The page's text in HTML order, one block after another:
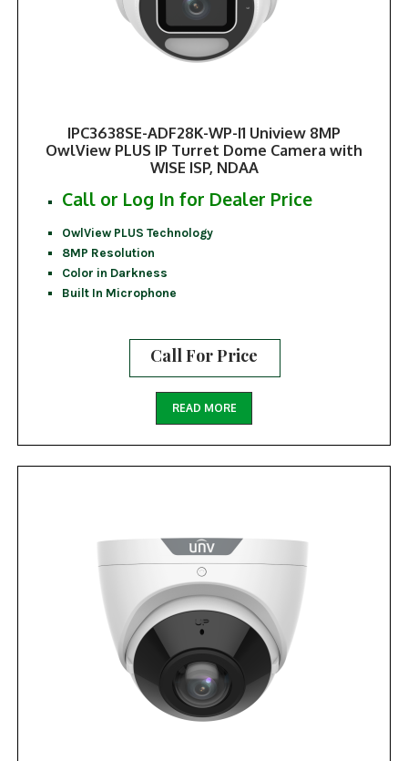
IPC3638SE-ADF28K-WP-I1 Uniview 8MP
OwlView PLUS IP Turret Dome Camera with
WISE ISP, NDAA
Call or Log In for Dealer Price
OwlView PLUS Technology
8MP Resolution
Color in Darkness
Built In Microphone
Call For Price
READ MORE